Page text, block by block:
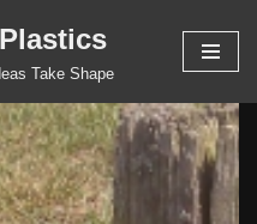
Take Shape